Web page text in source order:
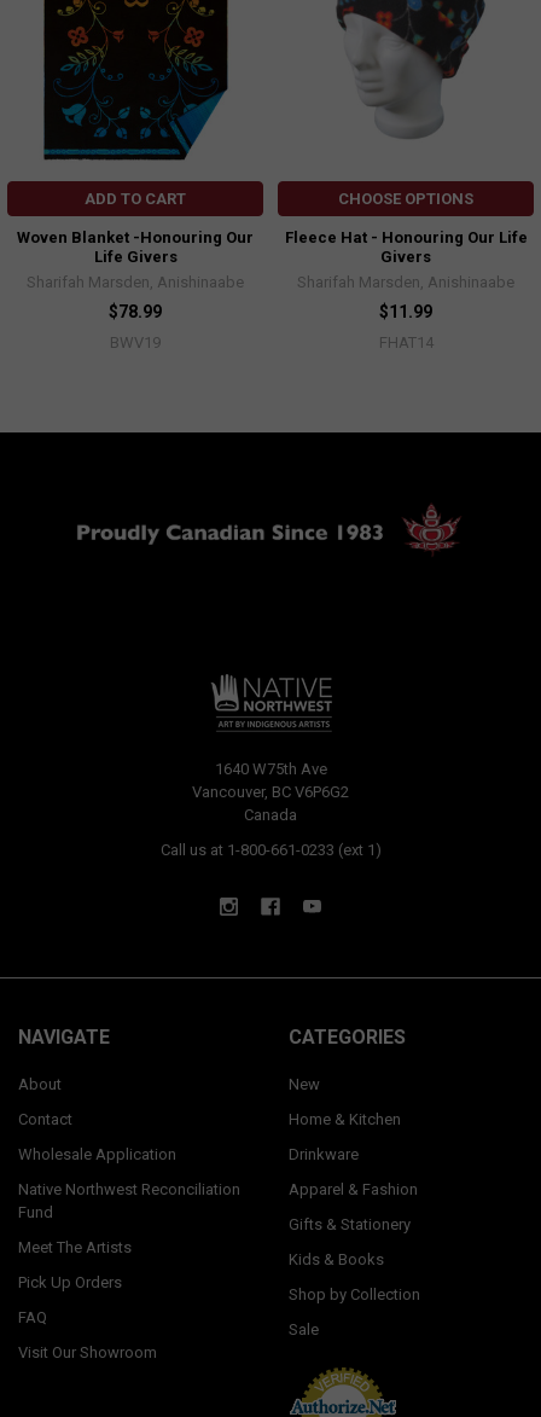
ADD TO CART
Woven Blanket -Honouring Our
Life Givers
Sharifah Marsden, Anishinaabe
$78.99
BWV19
CHOOSE OPTIONS
Fleece Hat - Honouring Our Life
Givers
Sharifah Marsden, Anishinaabe
$11.99
FHAT14
1640 W75th Ave
Vancouver, BC V6P6G2
Canada
Call us at 1-800-661-0233 (ext 1)
NAVIGATE
About
Contact
Wholesale Application
Native Northwest Reconciliation
Fund
Meet The Artists
Pick Up Orders
FAQ
Visit Our Showroom
CATEGORIES
New
Home & Kitchen
Drinkware
Apparel & Fashion
Gifts & Stationery
Kids & Books
Shop by Collection
Sale